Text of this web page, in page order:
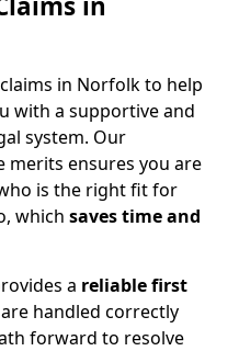
in Norfolk to help
with a supportive and
system. Our
merits ensures you are
is the right fit for
which saves time and
a reliable first
handled correctly
forward to resolve